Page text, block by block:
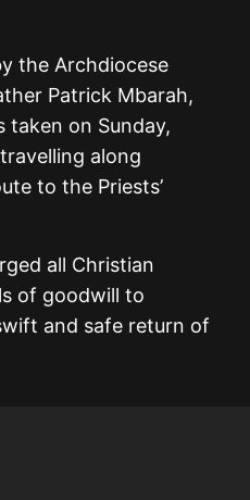
the Archdiocese
Patrick Mbarah,
taken on Sunday,
along
to the Priests’
all Christian
of goodwill to
and safe return of